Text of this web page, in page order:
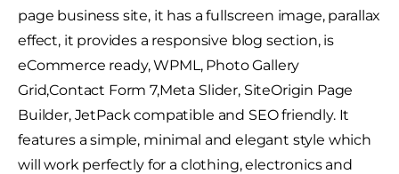
page business site, it has a fullscreen image, parallax
effect, it provides a responsive blog section, is
eCommerce ready, WPML, Photo Gallery
Grid,Contact Form 7,Meta Slider, SiteOrigin Page
Builder, JetPack compatible and SEO friendly. It
features a simple, minimal and elegant style which
will work perfectly for a clothing, electronics and